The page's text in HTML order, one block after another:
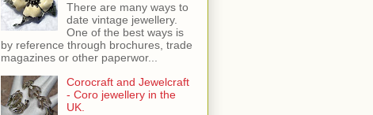
There are many ways to
date vintage jewellery.
One of the best ways is
by reference through brochures, trade
magazines or other paperwor...
Corocraft and Jewelcraft
- Coro jewellery in the
UK.